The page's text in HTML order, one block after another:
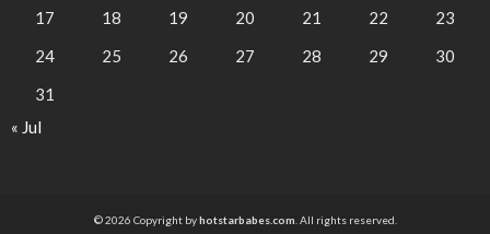
17
18 19 20 21 22
23
24
25 26 27 28 29
30
31
« Jul
© 2026 Copyright byhotstarbabes.com. All rights reserved.